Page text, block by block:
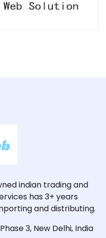
indian trading and
has 3+ years
and distributing.
3, New Delhi, India